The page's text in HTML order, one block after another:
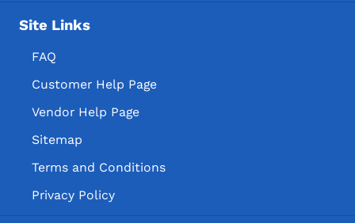
Site Links
FAQ
Customer Help Page
Vendor Help Page
Sitemap
Terms and Conditions
Privacy Policy